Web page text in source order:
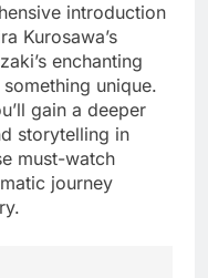
introduction
Kurosawa’s
enchanting
unique.
gain a deeper
storytelling in
must-watch
journey